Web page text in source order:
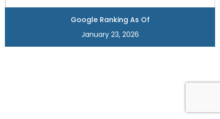
Google Ranking As Of
January 23, 2026